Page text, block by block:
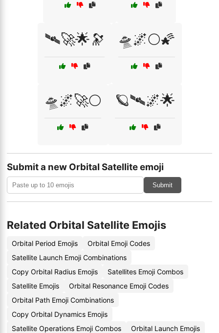
🛰️🚀🌟🔭 🛸🌌🌕🌠
🛸🌌🚀🌕 🪐🛰️🌌🌟
Submit a new Orbital Satellite emoji
Submit
Related Orbital Satellite Emojis
Orbital Period Emojis
Orbital Emoji Codes
Satellite Launch Emoji Combinations
Copy Orbital Radius Emojis
Satellites Emoji Combos
Satellite Emojis
Orbital Resonance Emoji Codes
Orbital Path Emoji Combinations
Copy Orbital Dynamics Emojis
Satellite Operations Emoji Combos
Orbital Launch Emojis